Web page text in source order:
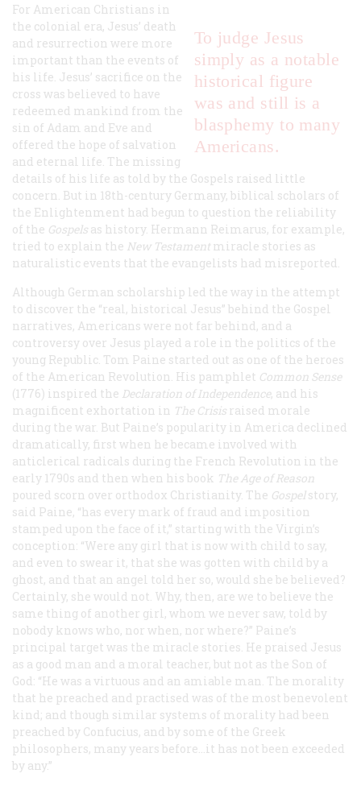
To judge Jesus
simply as a notable
historical figure
was and still is a
blasphemy to many
Americans.
For American Christians in
the colonial era, Jesus’ death
and resurrection were more
important than the events of
his life. Jesus’ sacrifice on the
cross was believed to have
redeemed mankind from the
sin of Adam and Eve and
offered the hope of salvation
and eternal life. The missing
details of his life as told by the Gospels raised little
concern. But in 18th-century Germany, biblical scholars of
the Enlightenment had begun to question the reliability
of the Gospels as history. Hermann Reimarus, for example,
tried to explain the New Testament miracle stories as
naturalistic events that the evangelists had misreported.
Although German scholarship led the way in the attempt
to discover the “real, historical Jesus” behind the Gospel
narratives, Americans were not far behind, and a
controversy over Jesus played a role in the politics of the
young Republic. Tom Paine started out as one of the heroes
of the American Revolution. His pamphlet Common Sense
(1776) inspired the Declaration of Independence, and his
magnificent exhortation in The Crisis raised morale
during the war. But Paine’s popularity in America declined
dramatically, first when he became involved with
anticlerical radicals during the French Revolution in the
early 1790s and then when his book The Age of Reason
poured scorn over orthodox Christianity. The Gospelstory,
said Paine, “has every mark of fraud and imposition
stamped upon the face of it,” starting with the Virgin’s
conception: “Were any girl that is now with child to say,
and even to swear it, that she was gotten with child by a
ghost, and that an angel told her so, would she be believed?
Certainly, she would not. Why, then, are we to believe the
same thing of another girl, whom we never saw, told by
nobody knows who, nor when, nor where?” Paine’s
principal target was the miracle stories. He praised Jesus
as a good man and a moral teacher, but not as the Son of
God: “He was a virtuous and an amiable man. The morality
that he preached and practised was of the most benevolent
kind; and though similar systems of morality had been
preached by Confucius, and by some of the Greek
philosophers, many years before...it has not been exceeded
by any.”